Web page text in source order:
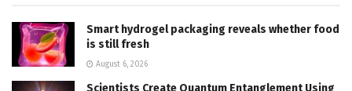
Smart hydrogel packaging reveals whether food
is still fresh
August 6, 2026
Scientists Create Quantum Entanglement Using